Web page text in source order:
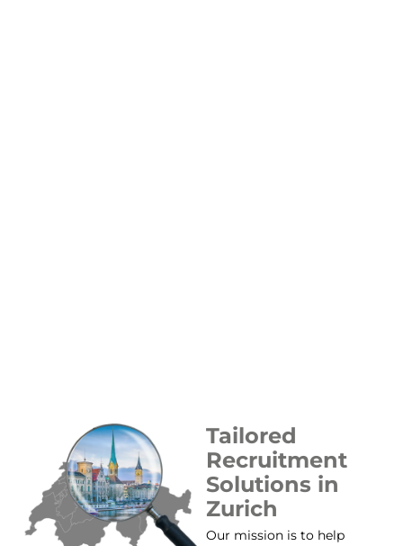
Tailored
Recruitment
Solutions in
Zurich
Our mission is to help